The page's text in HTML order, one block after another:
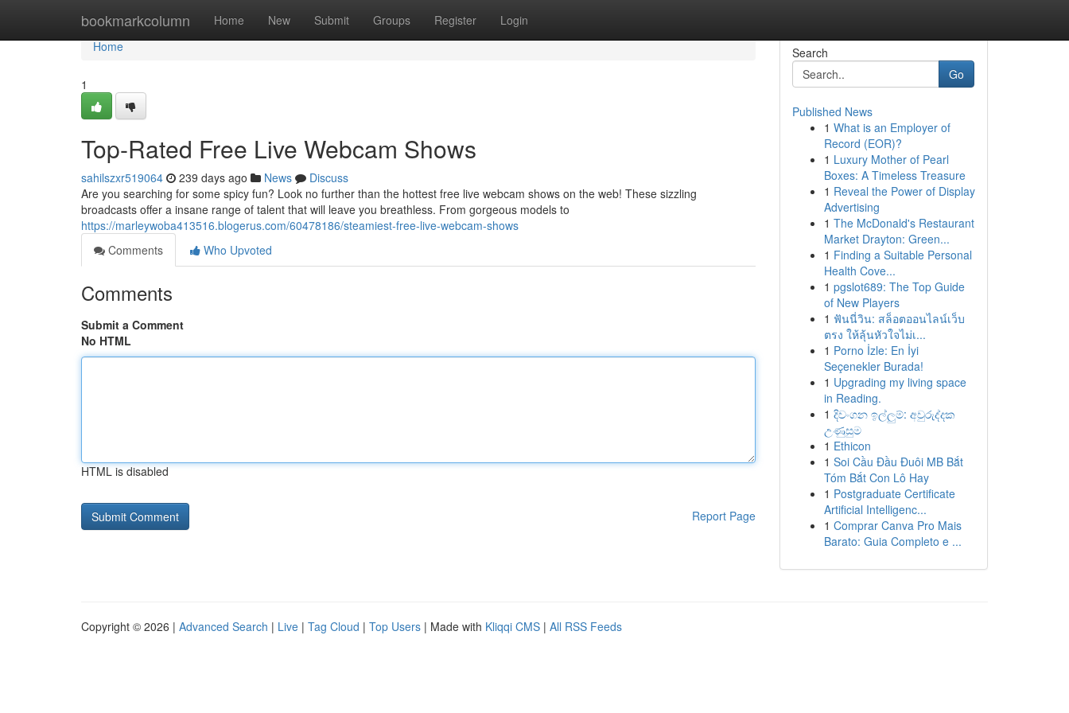
bookmarkcolumn Home New Submit Groups Register Login
Home
Home
1
Top-Rated Free Live Webcam Shows
sahilszxr519064 239 days ago News
Discuss
Are you searching for some spicy fun? Look no further than the hottest free live webcam shows on the web! These sizzling
broadcasts offer a insane range of talent that will leave you breathless. From gorgeous models to
https://marleywoba413516.blogerus.com/60478186/steamiest-free-live-webcam-shows
Comments
Who Upvoted
Comments
Submit a Comment
No HTML
HTML is disabled
Report Page
Search
Go
Published News
1 What is an Employer of
Record (EOR)?
1 Luxury Mother of Pearl
Boxes: A Timeless Treasure
1 Reveal the Power of Display
Advertising
1 The McDonald's Restaurant
Market Drayton: Green...
1 Finding a Suitable Personal
Health Cove...
1 pgslot689: The Top Guide
of New Players
1 ฟันนี่วิน: สล็อตออนไลน์เว็บ
ตรง ให้ลุ้นหัวใจไม่เ...
1 Porno İzle: En İyi
Seçenekler Burada!
1 Upgrading my living space
in Reading.
1 දිවංගන ඉල්ලුම්: අවුරුද්දක
උණුසුම
1 Ethicon
1 Soi Cầu Đầu Đuôi MB Bắt
Tóm Bắt Con Lô Hay
1 Postgraduate Certificate
Artificial Intelligenc...
1 Comprar Canva Pro Mais
Barato: Guia Completo e ...
Copyright © 2026 | Advanced Search | Live | Tag Cloud | Top Users | Made with Kliqqi CMS | All RSS Feeds